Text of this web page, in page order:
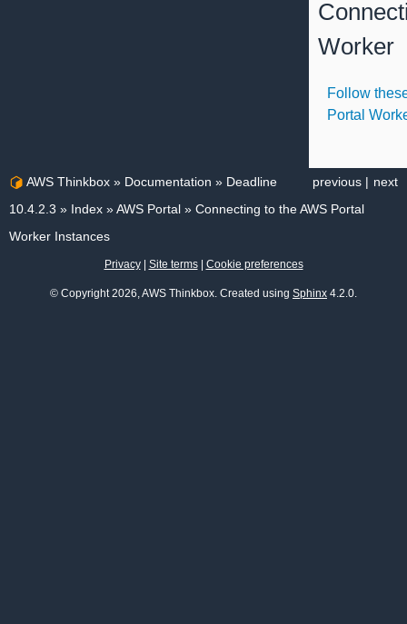
Worker
Follow
Portal
next
previous |
AWS Thinkbox » Documentation » Deadline
10.4.2.3 » Index »AWS Portal » Connecting to the AWS Portal
Worker Instances
Privacy| Site terms| Cookie preferences
© Copyright 2026, AWS Thinkbox. Created using Sphinx 4.2.0.